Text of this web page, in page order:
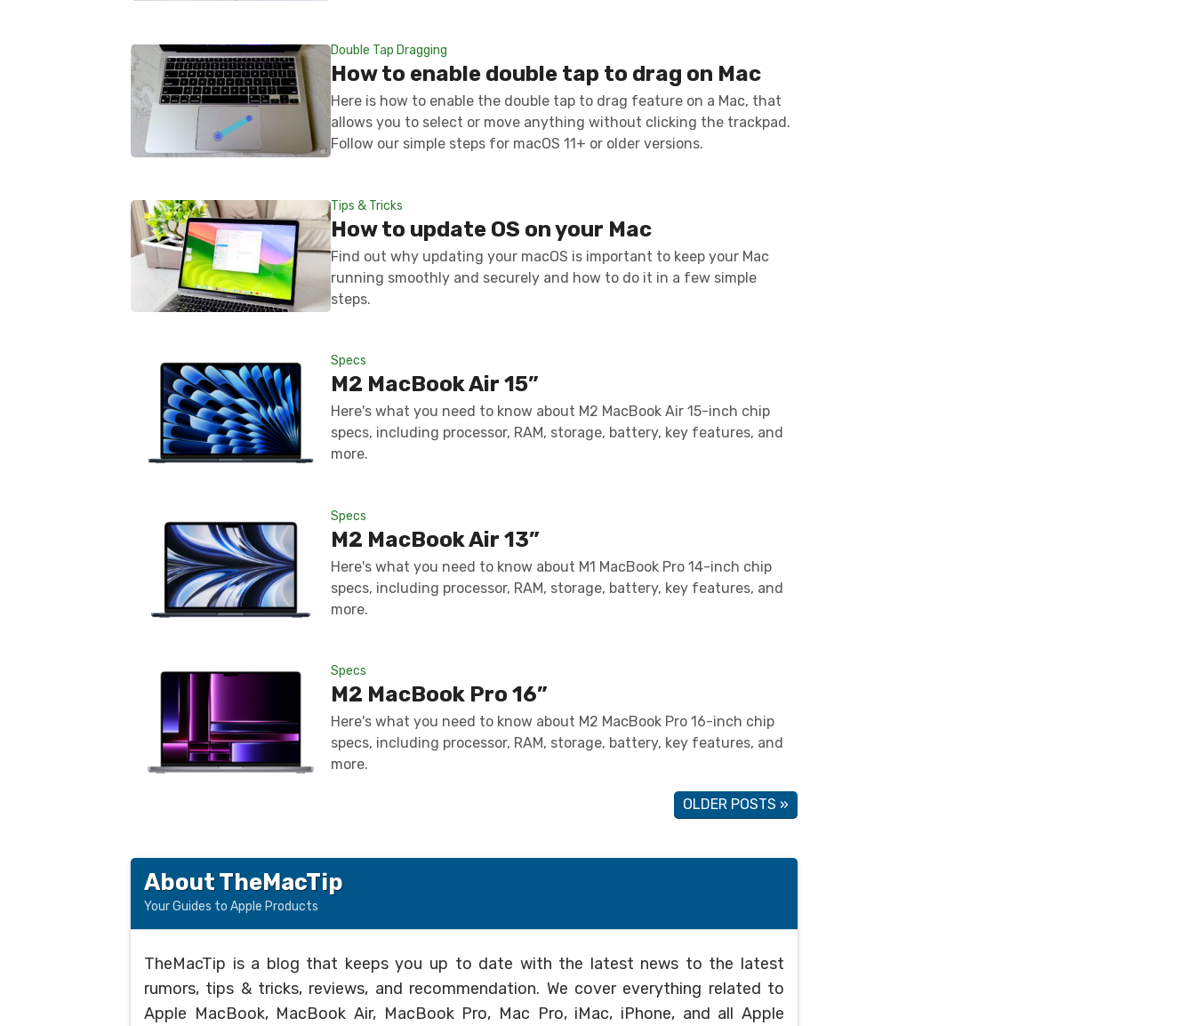
Double Tap Dragging
How to enable double tap to drag on Mac
Here is how to enable the double tap to drag feature on a Mac, that
allows you to select or move anything without clicking the trackpad.
Follow our simple steps for macOS 11+ or older versions.
Tips & Tricks
How to update OS on your Mac
Find out why updating your macOS is important to keep your Mac
running smoothly and securely and how to do it in a few simple
steps.
Specs
M2 MacBook Air 15”
Here's what you need to know about M2 MacBook Air 15-inch chip
specs, including processor, RAM, storage, battery, key features, and
more.
Specs
M2 MacBook Air 13”
Here's what you need to know about M1 MacBook Pro 14-inch chip
specs, including processor, RAM, storage, battery, key features, and
more.
Specs
M2 MacBook Pro 16”
Here's what you need to know about M2 MacBook Pro 16-inch chip
specs, including processor, RAM, storage, battery, key features, and
more.
OLDER POSTS »
About TheMacTip
Your Guides to Apple Products
TheMacTip is a blog that keeps you up to date with the latest news to the latest
rumors, tips & tricks, reviews, and recommendation. We cover everything related to
Apple MacBook, MacBook Air, MacBook Pro, Mac Pro, iMac, iPhone, and all Apple